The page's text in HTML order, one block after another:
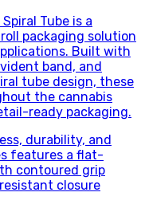
Spiral Tube is a
packaging solution
Built with
band, and
tube design, these
the cannabis
ready packaging.
durability, and
features a flat-
contoured grip
closure